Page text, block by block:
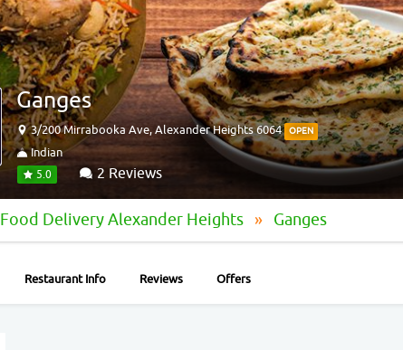
Ganges
3/200 Mirrabooka Ave, Alexander Heights 6064 OPEN
Indian
5.0 2 Reviews
Food Delivery Alexander Heights Ganges
Restaurant Info Reviews Offers